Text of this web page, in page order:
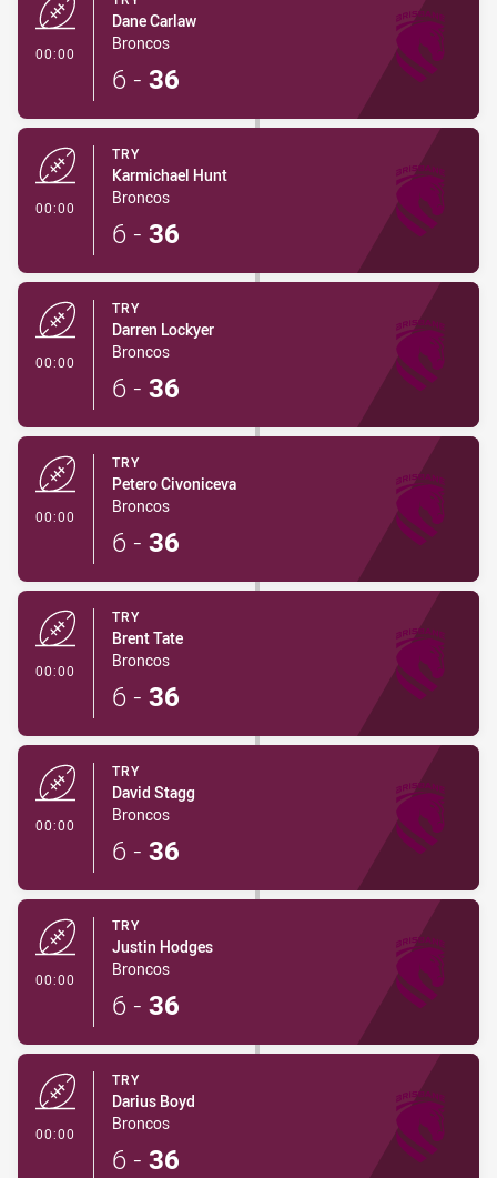
00:00
Dane Carlaw
Broncos
6 - 36
00:00
TRY
Karmichael Hunt
Broncos
6 - 36
00:00
TRY
Darren Lockyer
Broncos
6 - 36
00:00
TRY
Petero Civoniceva
Broncos
6 - 36
00:00
TRY
Brent Tate
Broncos
6 - 36
00:00
TRY
David Stagg
Broncos
6 - 36
00:00
TRY
Justin Hodges
Broncos
6 - 36
00:00
TRY
Darius Boyd
Broncos
6 - 36